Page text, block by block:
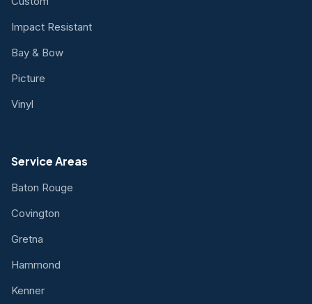
Impact Resistant
Bay & Bow
Picture
Vinyl
Service Areas
Baton Rouge
Covington
Gretna
Hammond
Kenner